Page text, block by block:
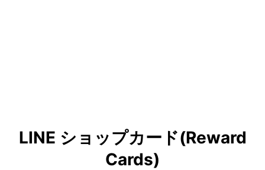
LINE ショップカード(Reward
Cards)